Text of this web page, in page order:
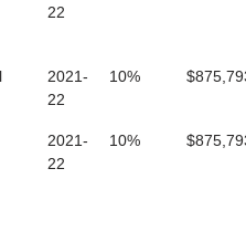
22
2021-
22
10%
2021-
22
10%